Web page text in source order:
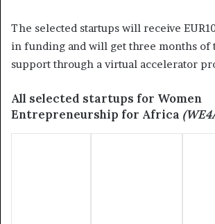
The selected startups will receive
in funding and will get three months of
support through a virtual accelerator
All selected startups for Women
Entrepreneurship for Africa